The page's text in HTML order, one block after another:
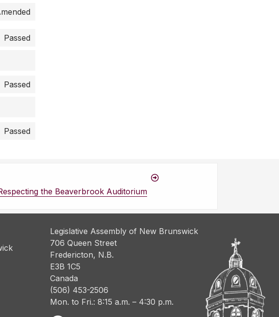
Passed
Passed
Passed
the Beaverbrook Auditorium
Legislative Assembly of New Brunswick
706 Queen Street
Fredericton, N.B.
E3B 1C5
Canada
(506) 453-2506
Mon. to Fri.: 8:15 a.m. – 4:30 p.m.